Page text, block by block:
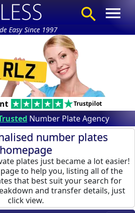
Easy Since 1997
Trustpilot
Number Plate Agency
number plates
homepage
plates just became a lot easier!
to help you, listing all of the
that best suit your search for
and transfer details, just
click view.